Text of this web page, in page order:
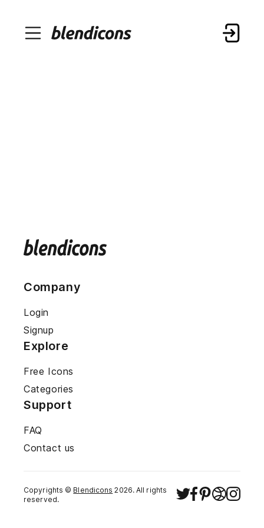
Company
Login
Signup
Explore
Free Icons
Categories
Support
FAQ
Contact us
Copyrights © Blendicons 2026. All rights
reserved.